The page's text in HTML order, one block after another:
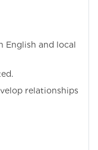
English and local
relationships